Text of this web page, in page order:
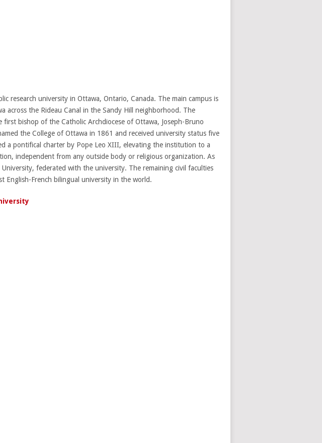
research university in Ottawa, Ontario, Canada. The main campus is
across the Rideau Canal in the Sandy Hill neighborhood. The
bishop of the Catholic Archdiocese of Ottawa, Joseph-Bruno
the College of Ottawa in 1861 and received university status five
a pontifical charter by Pope Leo XIII, elevating the institution to a
independent from any outside body or religious organization. As
federated with the university. The remaining civil faculties
English-French bilingual university in the world.